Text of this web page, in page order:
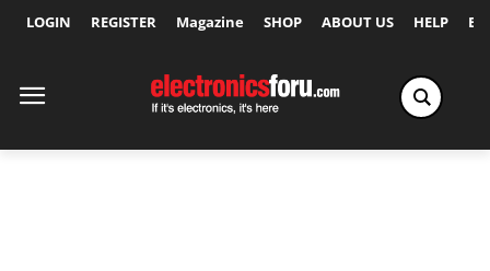
LOGIN REGISTER Magazine SHOP ABOUT US HELP